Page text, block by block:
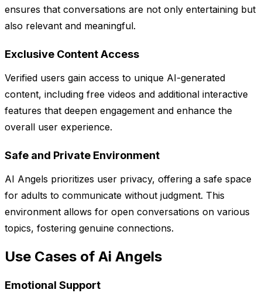
ensures that conversations are not only entertaining but
also relevant and meaningful.
Exclusive Content Access
Verified users gain access to unique AI-generated
content, including free videos and additional interactive
features that deepen engagement and enhance the
overall user experience.
Safe and Private Environment
AI Angels prioritizes user privacy, offering a safe space
for adults to communicate without judgment. This
environment allows for open conversations on various
topics, fostering genuine connections.
Use Cases of Ai Angels
Emotional Support